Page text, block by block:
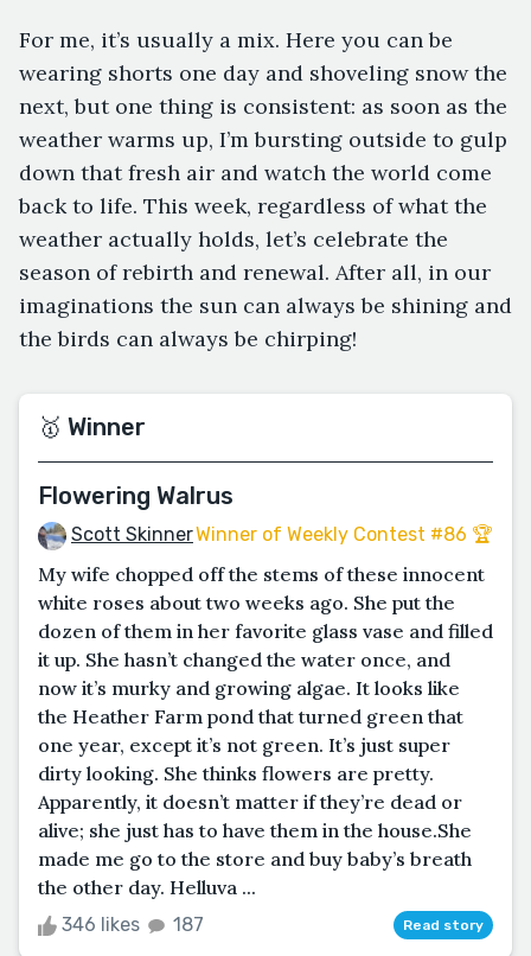
For me, it’s usually a mix. Here you can be
wearing shorts one day and shoveling snow the
next, but one thing is consistent: as soon as the
weather warms up, I’m bursting outside to gulp
down that fresh air and watch the world come
back to life. This week, regardless of what the
weather actually holds, let’s celebrate the
season of rebirth and renewal. After all, in our
imaginations the sun can always be shining and
the birds can always be chirping!
🥇 Winner
Flowering Walrus
Scott SkinnerWinner of Weekly Contest #86 🏆
My wife chopped off the stems of these innocent
white roses about two weeks ago. She put the
dozen of them in her favorite glass vase and filled
it up. She hasn’t changed the water once, and
now it’s murky and growing algae. It looks like
the Heather Farm pond that turned green that
one year, except it’s not green. It’s just super
dirty looking. She thinks flowers are pretty.
Apparently, it doesn’t matter if they’re dead or
alive; she just has to have them in the house.She
made me go to the store and buy baby’s breath
the other day. Helluva ...
346 likes 187 Read story